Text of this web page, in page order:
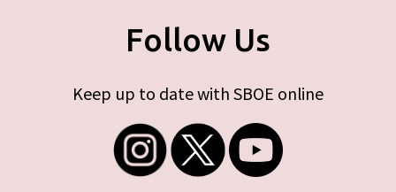
Follow Us
Keep up to date with SBOE online